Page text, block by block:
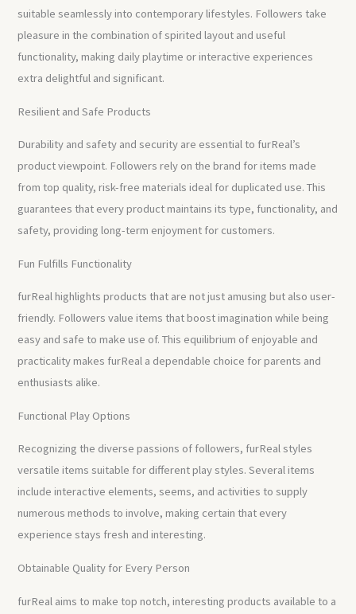
suitable seamlessly into contemporary lifestyles. Followers take
pleasure in the combination of spirited layout and useful
functionality, making daily playtime or interactive experiences
extra delightful and significant.
Resilient and Safe Products
Durability and safety and security are essential to furReal’s
product viewpoint. Followers rely on the brand for items made
from top quality, risk-free materials ideal for duplicated use. This
guarantees that every product maintains its type, functionality, and
safety, providing long-term enjoyment for customers.
Fun Fulfills Functionality
furReal highlights products that are not just amusing but also user-
friendly. Followers value items that boost imagination while being
easy and safe to make use of. This equilibrium of enjoyable and
practicality makes furReal a dependable choice for parents and
enthusiasts alike.
Functional Play Options
Recognizing the diverse passions of followers, furReal styles
versatile items suitable for different play styles. Several items
include interactive elements, seems, and activities to supply
numerous methods to involve, making certain that every
experience stays fresh and interesting.
Obtainable Quality for Every Person
furReal aims to make top notch, interesting products available to a